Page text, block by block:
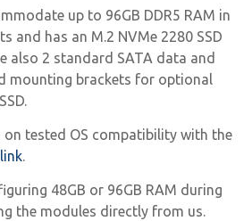
up to 96GB DDR5 RAM in
and has an M.2 NVMe 2280 SSD
also 2 standard SATA data and
mounting brackets for optional
tested OS compatibility with the
.
48GB or 96GB RAM during
the modules directly from us.